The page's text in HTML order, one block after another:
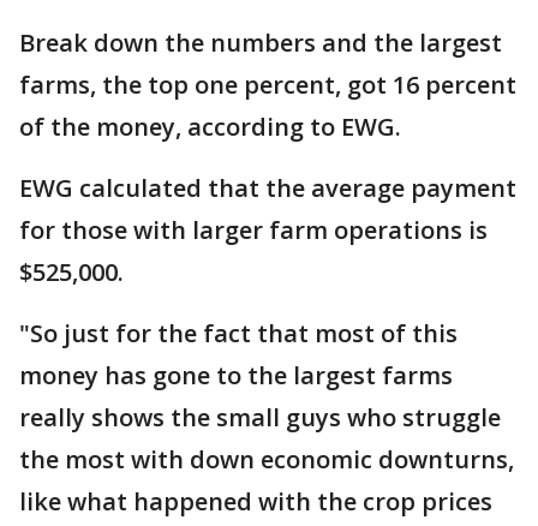
Break down the numbers and the largest
farms, the top one percent, got 16 percent
of the money, according to EWG.
EWG calculated that the average payment
for those with larger farm operations is
$525,000.
"So just for the fact that most of this
money has gone to the largest farms
really shows the small guys who struggle
the most with down economic downturns,
like what happened with the crop prices